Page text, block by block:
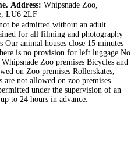
Address: Whipsnade Zoo,
LU6 2LF
be admitted without an adult
for all filming and photography
Our animal houses close 15 minutes
is no provision for left luggage No
Zoo premises Bicycles and
on Zoo premises Rollerskates,
are not allowed on zoo premises.
under the supervision of an
to 24 hours in advance.